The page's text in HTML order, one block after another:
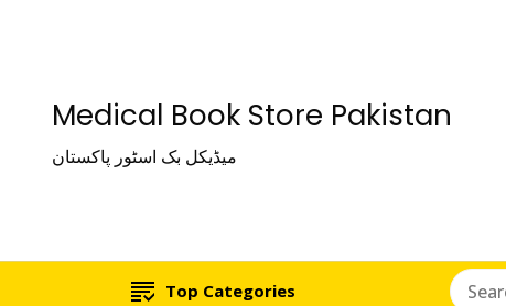
Medical Book Store Pakistan
میڈیکل بک اسٹور پاکستان
Top Categories